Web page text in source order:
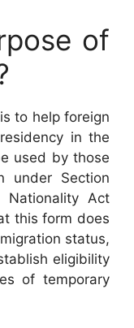
of
to help foreign
in the
used by those
under Section
Nationality Act
this form does
status,
eligibility
of temporary